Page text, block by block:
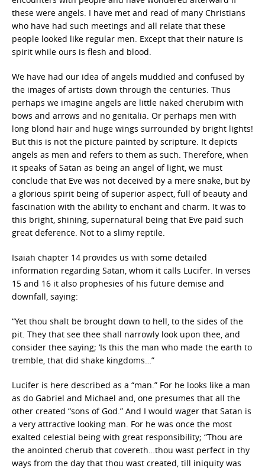
these were angels. I have met and read of many Christians
who have had such meetings and all relate that these
people looked like regular men. Except that their nature is
spirit while ours is flesh and blood.
We have had our idea of angels muddied and confused by
the images of artists down through the centuries. Thus
perhaps we imagine angels are little naked cherubim with
bows and arrows and no genitalia. Or perhaps men with
long blond hair and huge wings surrounded by bright lights!
But this is not the picture painted by scripture. It depicts
angels as men and refers to them as such. Therefore, when
it speaks of Satan as being an angel of light, we must
conclude that Eve was not deceived by a mere snake, but by
a glorious spirit being of superior aspect, full of beauty and
fascination with the ability to enchant and charm. It was to
this bright, shining, supernatural being that Eve paid such
great deference. Not to a slimy reptile.
Isaiah chapter 14 provides us with some detailed
information regarding Satan, whom it calls Lucifer. In verses
15 and 16 it also prophesies of his future demise and
downfall, saying:
“Yet thou shalt be brought down to hell, to the sides of the
pit. They that see thee shall narrowly look upon thee, and
consider thee saying; ‘Is this the man who made the earth to
tremble, that did shake kingdoms…”
Lucifer is here described as a “man.” For he looks like a man
as do Gabriel and Michael and, one presumes that all the
other created “sons of God.” And I would wager that Satan is
a very attractive looking man. For he was once the most
exalted celestial being with great responsibility; “Thou are
the anointed cherub that covereth…thou wast perfect in thy
ways from the day that thou wast created, till iniquity was